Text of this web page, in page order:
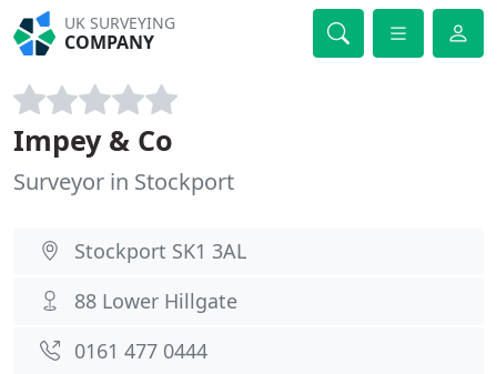
UK SURVEYING
COMPANY
Impey & Co
Surveyor in Stockport
Stockport SK1 3AL
88 Lower Hillgate
0161 477 0444